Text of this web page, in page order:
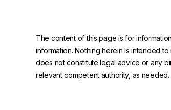
The content of this page is for
information. Nothing herein is intended
does not constitute legal advice or any
relevant competent authority, as needed.